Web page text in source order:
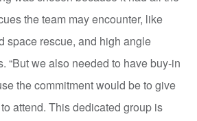
the team may encounter, like
space rescue, and high angle
“But we also needed to have buy-in
the commitment would be to give
attend. This dedicated group is